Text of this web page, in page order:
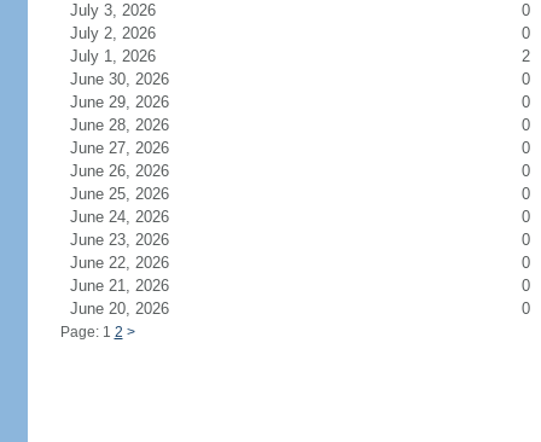
July 3, 2026
0
July 2, 2026
0
July 1, 2026
2
June 30, 2026
0
June 29, 2026
0
June 28, 2026
0
June 27, 2026
0
June 26, 2026
0
June 25, 2026
0
June 24, 2026
0
June 23, 2026
0
June 22, 2026
0
June 21, 2026
0
June 20, 2026
0
Page: 1 2 >